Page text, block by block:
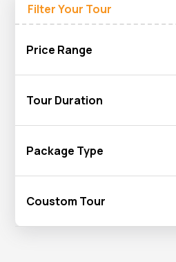
Filter Your Tour
Price Range
Tour Duration
Package Type
Coustom Tour